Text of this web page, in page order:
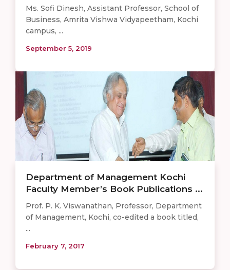
Ms. Sofi Dinesh, Assistant Professor, School of
Business, Amrita Vishwa Vidyapeetham, Kochi
campus, ...
September 5, 2019
Department of Management Kochi
Faculty Member’s Book Publications ...
Prof. P. K. Viswanathan, Professor, Department
of Management, Kochi, co-edited a book titled,
...
February 7, 2017